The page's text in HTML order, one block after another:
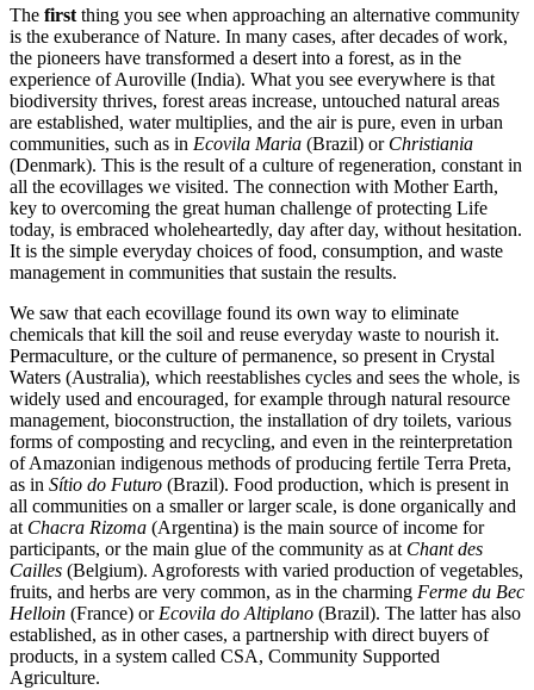
The firstthing you see when approaching an alternative community
is the exuberance of Nature. In many cases, after decades of work,
the pioneers have transformed a desert into a forest, as in the
experience of Auroville (India). What you see everywhere is that
biodiversity thrives, forest areas increase, untouched natural areas
are established, water multiplies, and the air is pure, even in urban
communities, such as in Ecovila Maria (Brazil) or Christiania
(Denmark). This is the result of a culture of regeneration, constant in
all the ecovillages we visited. The connection with Mother Earth,
key to overcoming the great human challenge of protecting Life
today, is embraced wholeheartedly, day after day, without hesitation.
It is the simple everyday choices of food, consumption, and waste
management in communities that sustain the results.
We saw that each ecovillage found its own way to eliminate
chemicals that kill the soil and reuse everyday waste to nourish it.
Permaculture, or the culture of permanence, so present in Crystal
Waters (Australia), which reestablishes cycles and sees the whole, is
widely used and encouraged, for example through natural resource
management, bioconstruction, the installation of dry toilets, various
forms of composting and recycling, and even in the reinterpretation
of Amazonian indigenous methods of producing fertile Terra Preta,
as in Sítio do Futuro (Brazil). Food production, which is present in
all communities on a smaller or larger scale, is done organically and
at Chacra Rizoma (Argentina) is the main source of income for
participants, or the main glue of the community as at Chant des
Cailles (Belgium). Agroforests with varied production of vegetables,
fruits, and herbs are very common, as in the charming Ferme du Bec
Helloin (France) orEcovila do Altiplano (Brazil). The latter has also
established, as in other cases, a partnership with direct buyers of
products, in a system called CSA, Community Supported
Agriculture.